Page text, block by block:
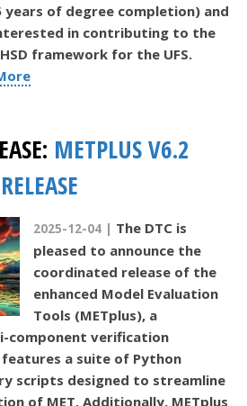
years of degree completion) and
in contributing to the
framework for the UFS.
METPLUS V6.2
2025-12-04 | The DTC is
pleased to announce the
coordinated release of the
enhanced Model Evaluation
Tools (METplus), a
component verification
a suite of Python
scripts designed to streamline
of MET. Additionally, METplus